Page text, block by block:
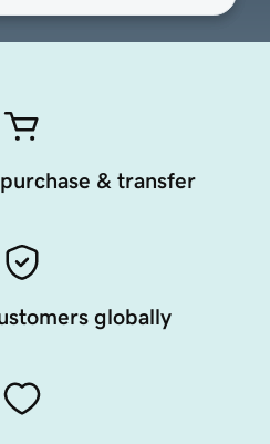
& transfer
globally